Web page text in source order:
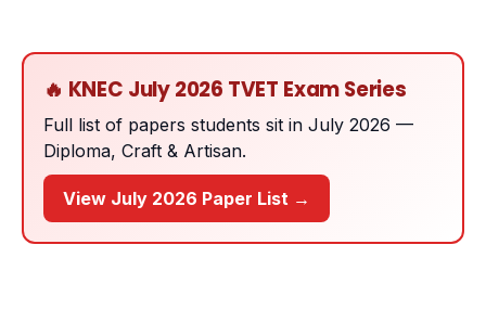
🔥 KNEC July 2026 TVET Exam Series
Full list of papers students sit in July 2026 —
Diploma, Craft & Artisan.
View July 2026 Paper List →